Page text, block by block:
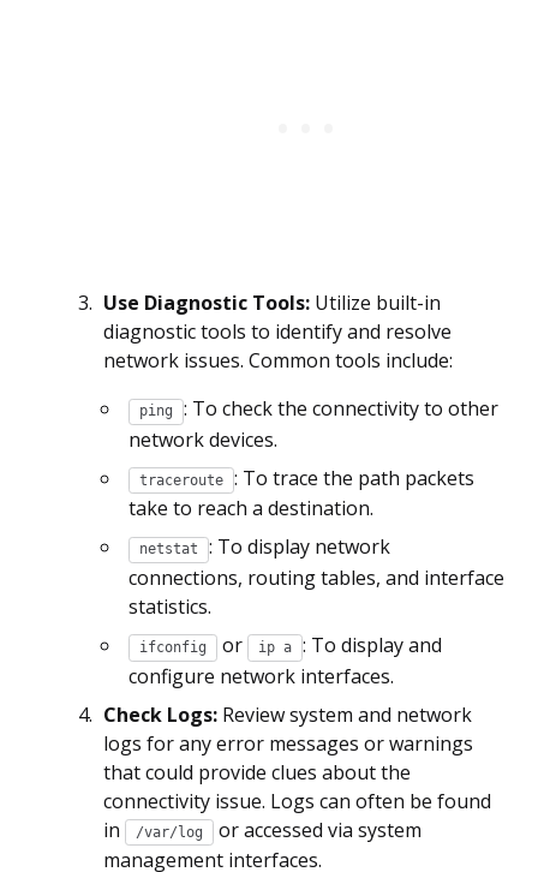
Use Diagnostic Tools: Utilize built-in
diagnostic tools to identify and resolve
network issues. Common tools include:
ping
: To check the connectivity to other
network devices.
traceroute
: To trace the path packets
take to reach a destination.
netstat
: To display network
connections, routing tables, and interface
statistics.
ifconfig or ip a
: To display and
configure network interfaces.
Check Logs: Review system and network
logs for any error messages or warnings
that could provide clues about the
connectivity issue. Logs can often be found
in
/var/log
or accessed via system
management interfaces.